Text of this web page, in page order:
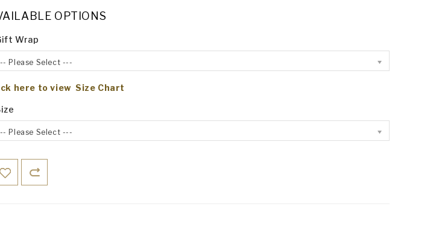
OPTIONS
Wrap
Please Select ---
here to view Size Chart
Please Select ---